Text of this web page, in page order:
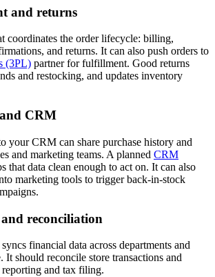
and returns
coordinates the order lifecycle: billing,
and returns. It can also push orders to
(3PL) partner for fulfillment. Good returns
and restocking, and updates inventory
CRM
your CRM can share purchase history and
and marketing teams. A planned CRM
that data clean enough to act on. It can also
marketing tools to trigger back-in-stock
reconciliation
financial data across departments and
It should reconcile store transactions and
and tax filing.